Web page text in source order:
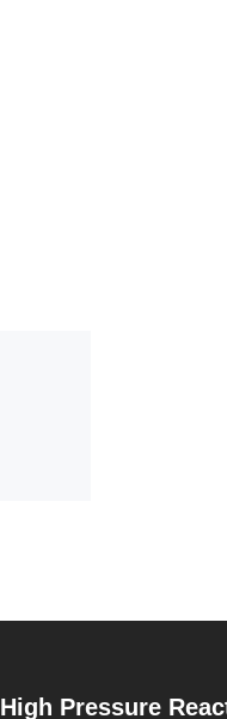
High Pressure